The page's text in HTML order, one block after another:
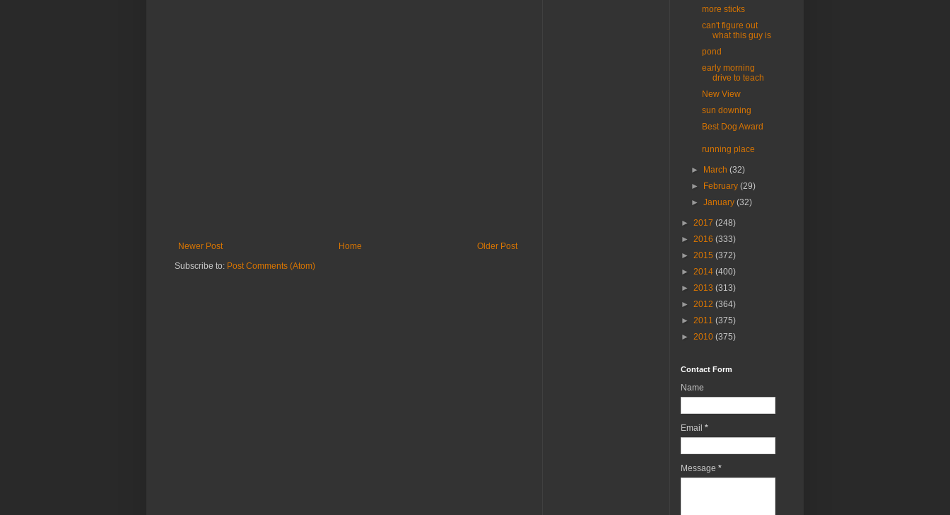
Newer Post Older Post
Home
Subscribe to: Post Comments (Atom)
more sticks
can't figure out
what this guy is
pond
early morning
drive to teach
New View
sun downing
Best Dog Award
running place
► March(32)
►
February(29)
►January(32)
► 2017 (248)
► 2016 (333)
► 2015 (372)
► 2014 (400)
► 2013 (313)
► 2012 (364)
► 2011 (375)
► 2010 (375)
Contact Form
Name
Email *
Message *